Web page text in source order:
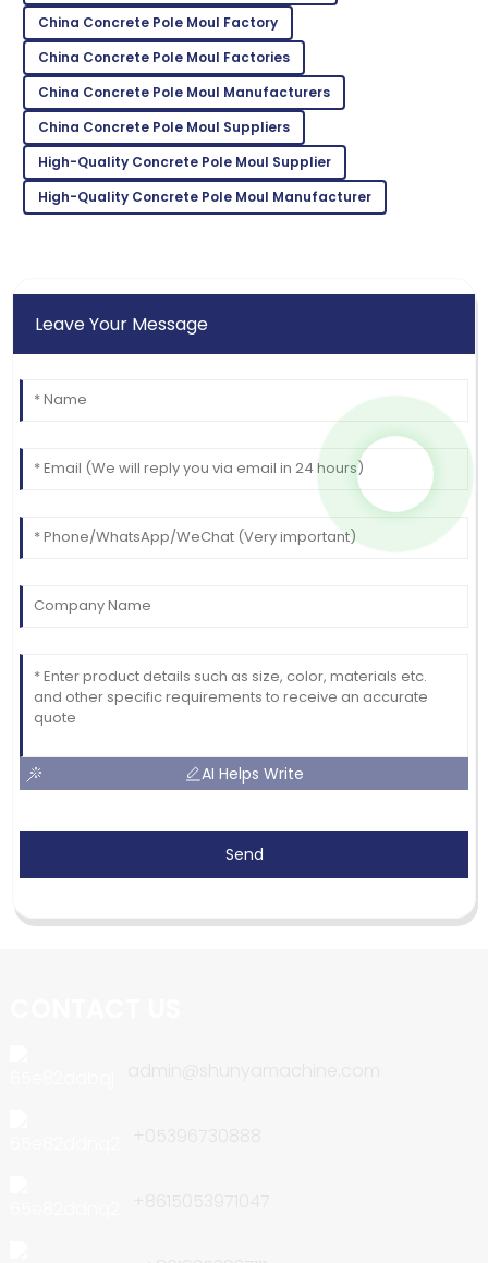
30 May 2025
W
Wyatt
Nelson
Fantastic quality! Their follow-up service post-
purchase was impressive.
26 May 2025
China Concrete Pole Moul Factory
China Concrete Pole Moul Factories
China Concrete Pole Moul Manufacturers
China Concrete Pole Moul Suppliers
High-Quality Concrete Pole Moul Supplier
High-Quality Concrete Pole Moul Manufacturer
Leave Your Message
AI Helps Write
Send